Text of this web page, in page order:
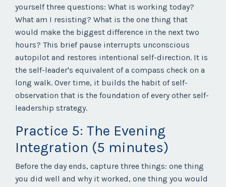
yourself three questions: What is working today?
What am I resisting? What is the one thing that
would make the biggest difference in the next two
hours? This brief pause interrupts unconscious
autopilot and restores intentional self-direction. It is
the self-leader's equivalent of a compass check on a
long walk. Over time, it builds the habit of self-
observation that is the foundation of every other self-
leadership strategy.
Practice 5: The Evening
Integration (5 minutes)
Before the day ends, capture three things: one thing
you did well and why it worked, one thing you would